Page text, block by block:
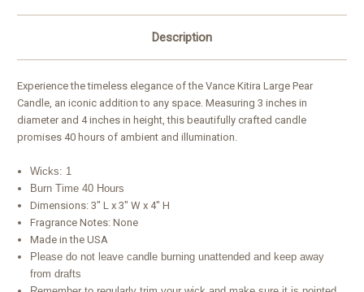
Description
Experience the timeless elegance of the Vance Kitira Large Pear
Candle, an iconic addition to any space. Measuring 3 inches in
diameter and 4 inches in height, this beautifully crafted candle
promises 40 hours of ambient and illumination.
Wicks: 1
Burn Time 40 Hours
Dimensions: 3" L x 3" W x 4" H
Fragrance Notes: None
Made in the USA
Please do not leave candle burning unattended and keep away
from drafts